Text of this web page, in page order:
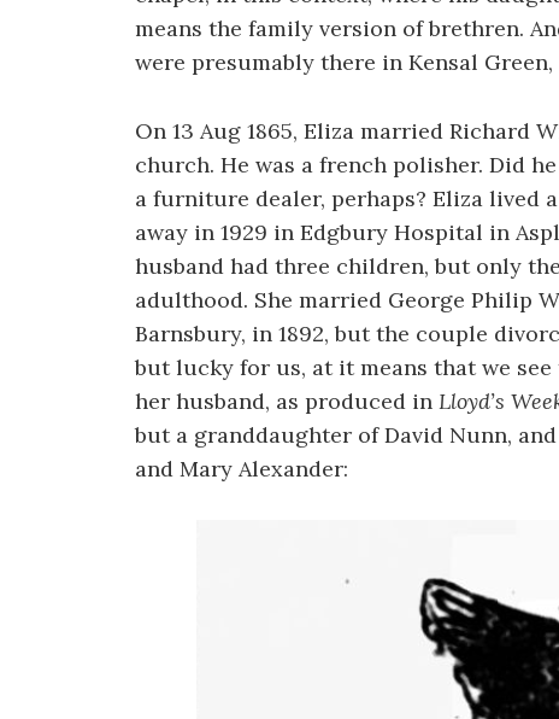
means the family version of brethren.
were presumably there in Kensal
On 13 Aug 1865, Eliza married Richard
church. He was a french polisher. Did
a furniture dealer, perhaps? Eliza lived
away in 1929 in Edgbury Hospital in
husband had three children, but only
adulthood. She married George Philip
Barnsbury, in 1892, but the couple
but lucky for us, at it means that we
her husband, as produced in Lloyd’s
but a granddaughter of David Nunn,
and Mary Alexander: